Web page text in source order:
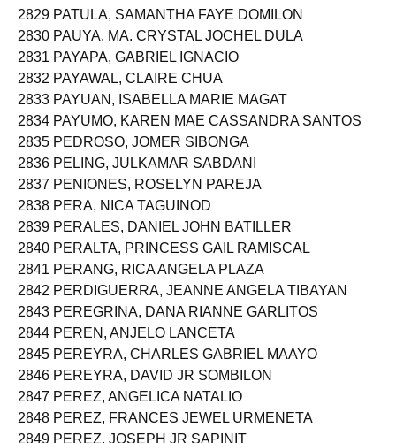
2828 PATROLLA, MERYLL JOYCE AGUILAR
2829 PATULA, SAMANTHA FAYE DOMILON
2830 PAUYA, MA. CRYSTAL JOCHEL DULA
2831 PAYAPA, GABRIEL IGNACIO
2832 PAYAWAL, CLAIRE CHUA
2833 PAYUAN, ISABELLA MARIE MAGAT
2834 PAYUMO, KAREN MAE CASSANDRA SANTOS
2835 PEDROSO, JOMER SIBONGA
2836 PELING, JULKAMAR SABDANI
2837 PENIONES, ROSELYN PAREJA
2838 PERA, NICA TAGUINOD
2839 PERALES, DANIEL JOHN BATILLER
2840 PERALTA, PRINCESS GAIL RAMISCAL
2841 PERANG, RICA ANGELA PLAZA
2842 PERDIGUERRA, JEANNE ANGELA TIBAYAN
2843 PEREGRINA, DANA RIANNE GARLITOS
2844 PEREN, ANJELO LANCETA
2845 PEREYRA, CHARLES GABRIEL MAAYO
2846 PEREYRA, DAVID JR SOMBILON
2847 PEREZ, ANGELICA NATALIO
2848 PEREZ, FRANCES JEWEL URMENETA